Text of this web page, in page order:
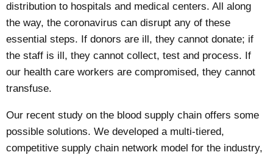
distribution to hospitals and medical centers. All along
the way, the coronavirus can disrupt any of these
essential steps. If donors are ill, they cannot donate; if
the staff is ill, they cannot collect, test and process. If
our health care workers are compromised, they cannot
transfuse.
Our recent study on the blood supply chain offers some
possible solutions. We developed a multi-tiered,
competitive supply chain network model for the industry,